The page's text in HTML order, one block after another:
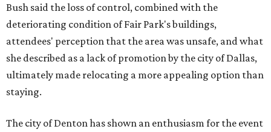
Bush said the loss of control, combined with the
deteriorating condition of Fair Park's buildings,
attendees' perception that the area was unsafe, and what
she described as a lack of promotion by the city of Dallas,
ultimately made relocating a more appealing option than
staying.
The city of Denton has shown an enthusiasm for the event